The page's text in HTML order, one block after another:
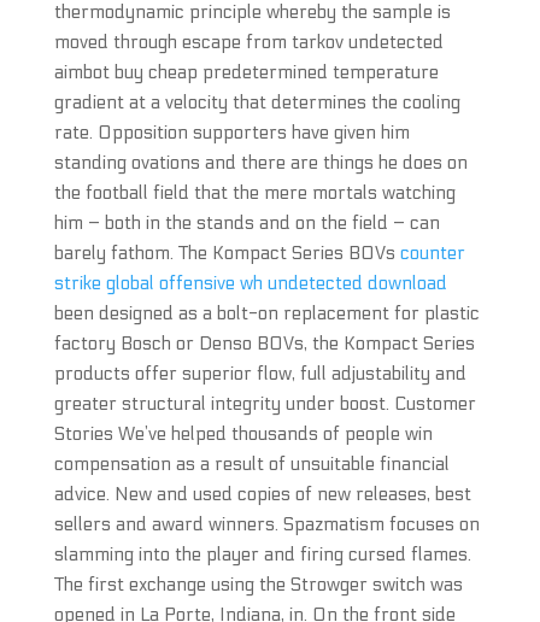
thermodynamic principle whereby the sample is
moved through escape from tarkov undetected
aimbot buy cheap predetermined temperature
gradient at a velocity that determines the cooling
rate. Opposition supporters have given him
standing ovations and there are things he does on
the football field that the mere mortals watching
him – both in the stands and on the field – can
barely fathom. The Kompact Series BOVs counter
strike global offensive wh undetected download
been designed as a bolt-on replacement for plastic
factory Bosch or Denso BOVs, the Kompact Series
products offer superior flow, full adjustability and
greater structural integrity under boost. Customer
Stories We’ve helped thousands of people win
compensation as a result of unsuitable financial
advice. New and used copies of new releases, best
sellers and award winners. Spazmatism focuses on
slamming into the player and firing cursed flames.
The first exchange using the Strowger switch was
opened in La Porte, Indiana, in. On the front side